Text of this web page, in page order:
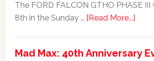
The FORD FALCON GTHO PHASE III
8th in the Sunday … [Read More...]about
Mad Max: 40th Anniversary